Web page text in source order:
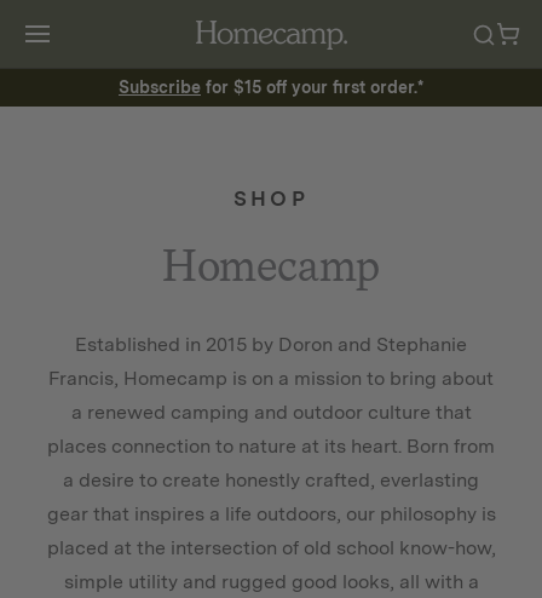
Subscribe for $15 off your first order.*
SHOP
Homecamp
Established in 2015 by Doron and Stephanie
Francis, Homecamp is on a mission to bring about
a renewed camping and outdoor culture that
places connection to nature at its heart. Born from
a desire to create honestly crafted, everlasting
gear that inspires a life outdoors, our philosophy is
placed at the intersection of old school know-how,
simple utility and rugged good looks, all with a